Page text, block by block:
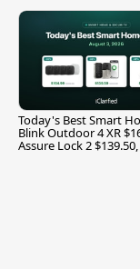
Today's Best Smart
Blink Outdoor 4 XR
Assure Lock 2